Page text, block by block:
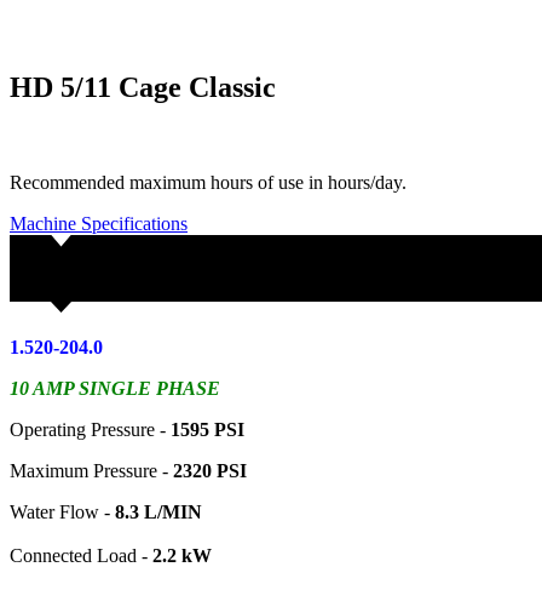
HD 5/11 Cage Classic
Recommended maximum hours of use in hours/day.
Machine Specifications
1.520-204.0
10 AMP SINGLE PHASE
Operating Pressure - 1595 PSI
Maximum Pressure - 2320 PSI
Water Flow - 8.3 L/MIN
Connected Load - 2.2 kW